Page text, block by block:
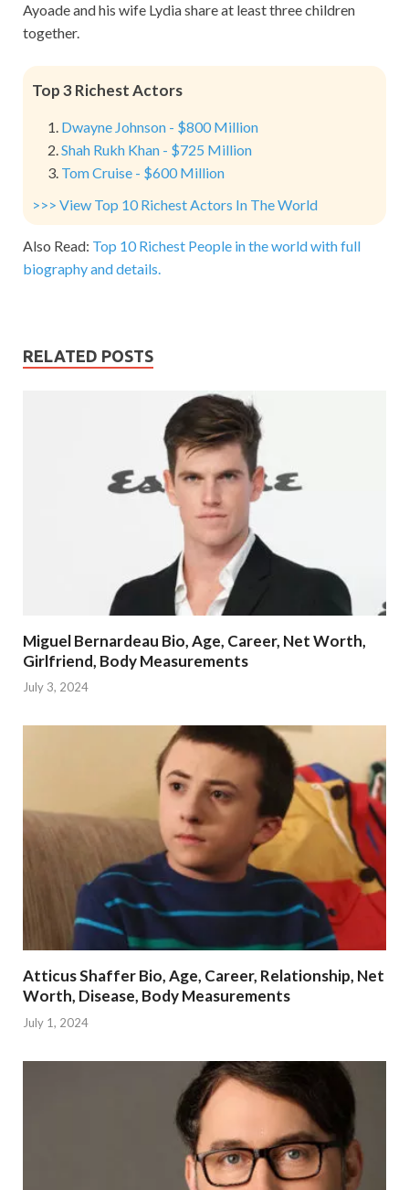
Ayoade and his wife Lydia share at least three children
together.
Top 3 Richest Actors
Dwayne Johnson - $800 Million
Shah Rukh Khan - $725 Million
Tom Cruise - $600 Million
>>> View Top 10 Richest Actors In The World
Also Read: Top 10 Richest People in the world with full
biography and details.
RELATED POSTS
Miguel Bernardeau Bio, Age, Career, Net Worth,
Girlfriend, Body Measurements
July 3, 2024
Atticus Shaffer Bio, Age, Career, Relationship, Net
Worth, Disease, Body Measurements
July 1, 2024